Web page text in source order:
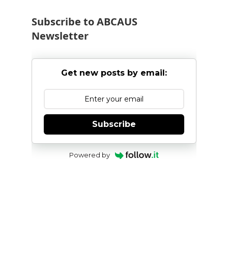
Subscribe to ABCAUS
Newsletter
Get new posts by email:
Subscribe
Powered by